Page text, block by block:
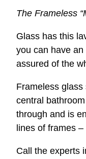
The Frameless
Glass has this
you can have
assured of the
Frameless
central
through and is
lines of frames
Call the experts